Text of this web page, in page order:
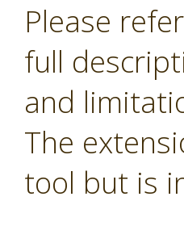
Please
full
and
The
tool but is